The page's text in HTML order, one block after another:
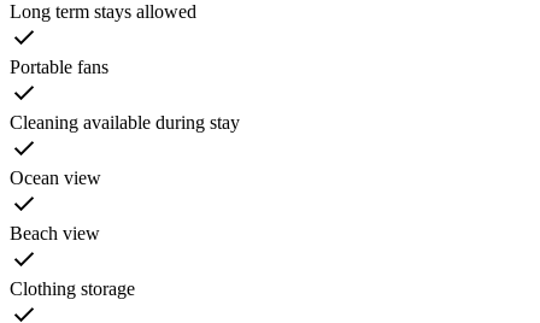
Long term stays allowed
Portable fans
Cleaning available during stay
Ocean view
Beach view
Clothing storage